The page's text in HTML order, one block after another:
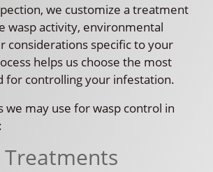
we customize a treatment
wasp activity, environmental
considerations specific to your
helps us choose the most
for controlling your infestation.
we may use for wasp control in